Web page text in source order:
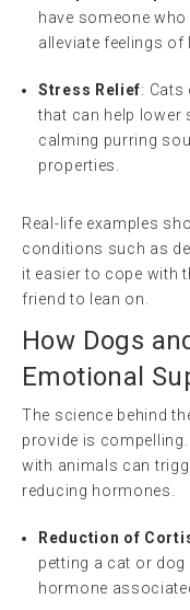
have someone
alleviate feelings of
Stress Relief:
that can help lower
calming purring
properties.
Real-life examples
conditions such as
it easier to cope with
friend to lean on.
How Dogs
Emotional
The science behind
provide is
with animals can
reducing hormones.
Reduction of
petting a cat or
hormone